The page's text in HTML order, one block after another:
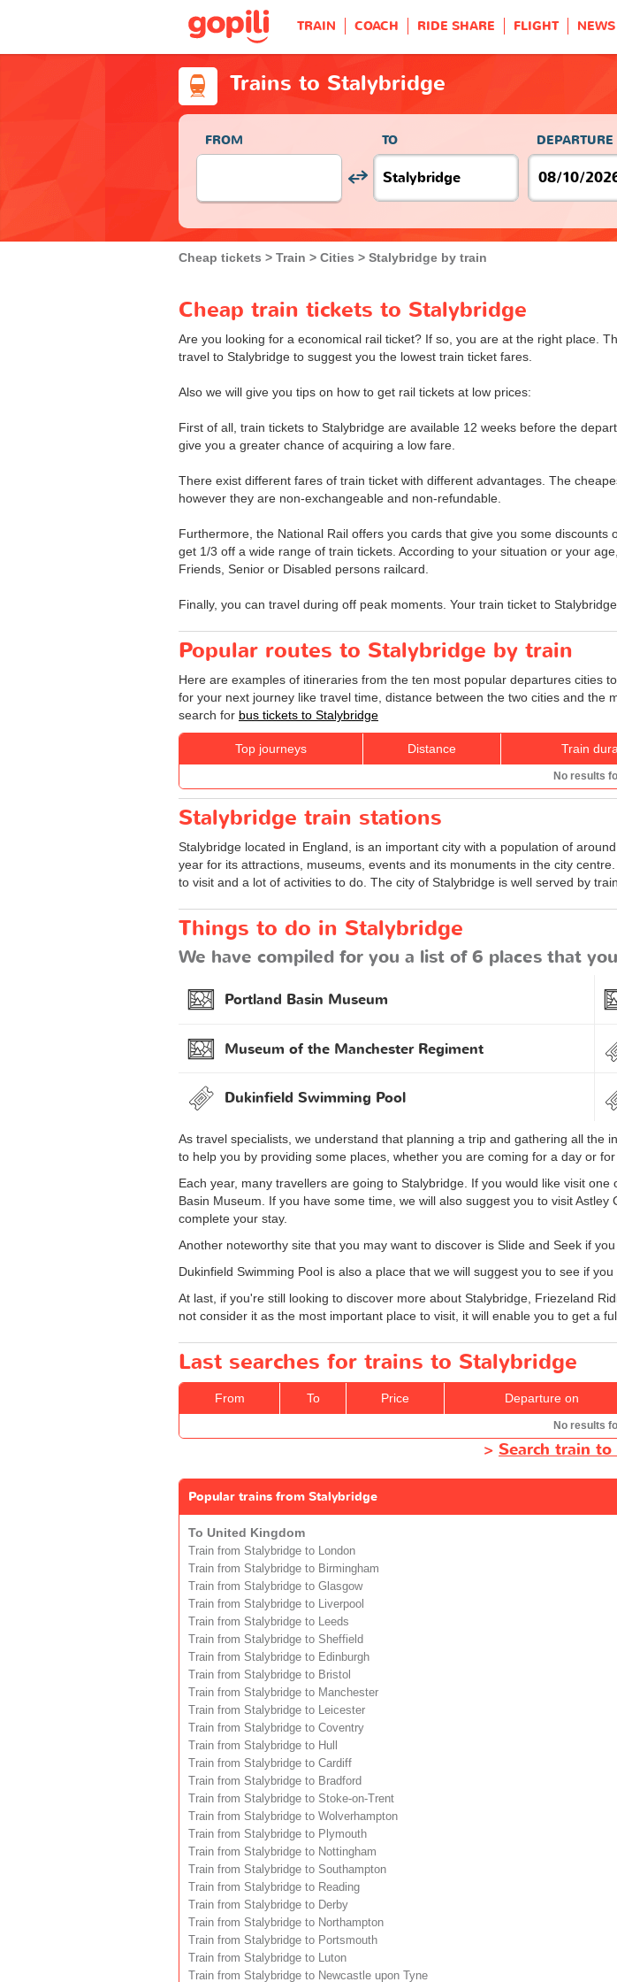
TRAIN COACH RIDE SHARE FLIGHT NEWS
Trains to Stalybridge
FROM TO DEPARTURE
Cheap tickets Train Cities Stalybridge by train
Cheap train tickets to Stalybridge
Are you looking for a economical rail ticket? If so, you are at the right place.
travel to Stalybridge to suggest you the lowest train ticket fares.
Also we will give you tips on how to get rail tickets at low prices:
First of all, train tickets to Stalybridge are available 12 weeks before the
give you a greater chance of acquiring a low fare.
There exist different fares of train ticket with different advantages. The
however they are non-exchangeable and non-refundable.
Furthermore, the National Rail offers you cards that give you some
get 1/3 off a wide range of train tickets. According to your situation or your
Friends, Senior or Disabled persons railcard.
Finally, you can travel during off peak moments. Your train ticket to
Popular routes to Stalybridge by train
Here are examples of itineraries from the ten most popular departures cities
for your next journey like travel time, distance between the two cities and the
search for bus tickets to Stalybridge
Top journeys Distance Train
No results
Stalybridge train stations
Stalybridge located in England, is an important city with a population of
year for its attractions, museums, events and its monuments in the city
to visit and a lot of activities to do. The city of Stalybridge is well served by
Things to do in Stalybridge
We have compiled for you a list of 6 places that
Portland Basin Museum
Museum of the Manchester Regiment
Dukinfield Swimming Pool
As travel specialists, we understand that planning a trip and gathering all the
to help you by providing some places, whether you are coming for a day or for
Each year, many travellers are going to Stalybridge. If you would like visit
Basin Museum. If you have some time, we will also suggest you to visit
complete your stay.
Another noteworthy site that you may want to discover is Slide and Seek if
Dukinfield Swimming Pool is also a place that we will suggest you to see if
At last, if you're still looking to discover more about Stalybridge, Friezeland
not consider it as the most important place to visit, it will enable you to get a
Last searches for trains to Stalybridge
From To Price Departure on
No results
> Search train
Popular trains from Stalybridge
To United Kingdom
Train from Stalybridge to London
Train from Stalybridge to Birmingham
Train from Stalybridge to Glasgow
Train from Stalybridge to Liverpool
Train from Stalybridge to Leeds
Train from Stalybridge to Sheffield
Train from Stalybridge to Edinburgh
Train from Stalybridge to Bristol
Train from Stalybridge to Manchester
Train from Stalybridge to Leicester
Train from Stalybridge to Coventry
Train from Stalybridge to Hull
Train from Stalybridge to Cardiff
Train from Stalybridge to Bradford
Train from Stalybridge to Stoke-on-Trent
Train from Stalybridge to Wolverhampton
Train from Stalybridge to Plymouth
Train from Stalybridge to Nottingham
Train from Stalybridge to Southampton
Train from Stalybridge to Reading
Train from Stalybridge to Derby
Train from Stalybridge to Northampton
Train from Stalybridge to Portsmouth
Train from Stalybridge to Luton
Train from Stalybridge to Newcastle upon Tyne